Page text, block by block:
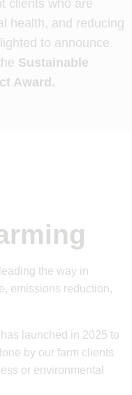
clients who are
health, and reducing
to announce
Sustainable
Award.
the way in
emissions reduction,
launched in 2025 to
by our farm clients
or environmental